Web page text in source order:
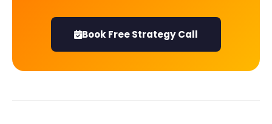
Book Free Strategy Call